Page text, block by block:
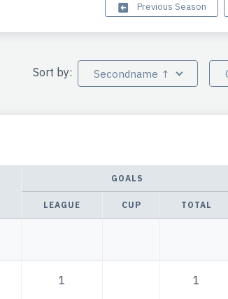
Previous Season
Sort by: Secondname ↑
GOALS
LEAGUE CUP TOTAL
1 1